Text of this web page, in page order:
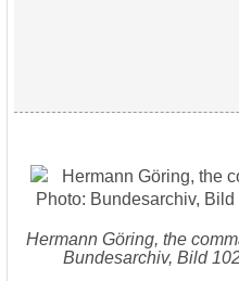
Hermann Göring, the
Bundesarchiv, Bild